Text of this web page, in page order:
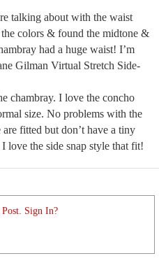
talking about with the waist
colors & found the midtone &
had a huge waist! I’m
Gilman Virtual Stretch Side-
chambray. I love the concho
size. No problems with the
fitted but don’t have a tiny
love the side snap style that fit!
Sign In?